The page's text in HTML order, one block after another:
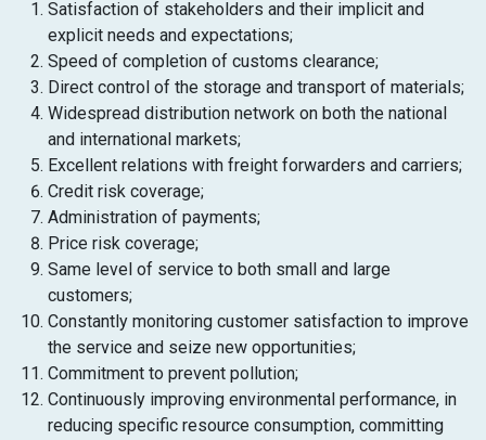
Satisfaction of stakeholders and their implicit and
explicit needs and expectations;
Speed of completion of customs clearance;
Direct control of the storage and transport of materials;
Widespread distribution network on both the national
and international markets;
Excellent relations with freight forwarders and carriers;
Credit risk coverage;
Administration of payments;
Price risk coverage;
Same level of service to both small and large
customers;
Constantly monitoring customer satisfaction to improve
the service and seize new opportunities;
Commitment to prevent pollution;
Continuously improving environmental performance, in
reducing specific resource consumption, committing